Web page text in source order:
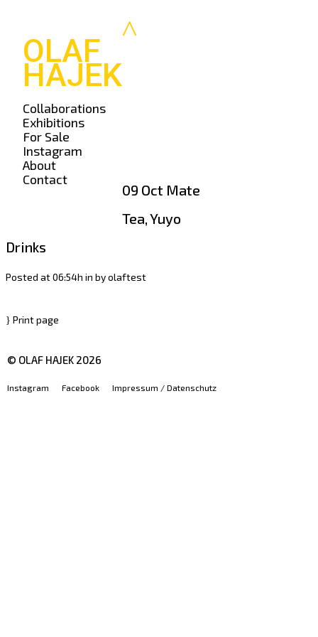
OLAF
HAJEK
Collaborations
Exhibitions
For Sale
Instagram
About
Contact
09 Oct Mate
Tea, Yuyo
Drinks
Posted at 06:54h in byolaftest
Print page
© OLAF HAJEK 2026
Instagram Facebook Impressum / Datenschutz